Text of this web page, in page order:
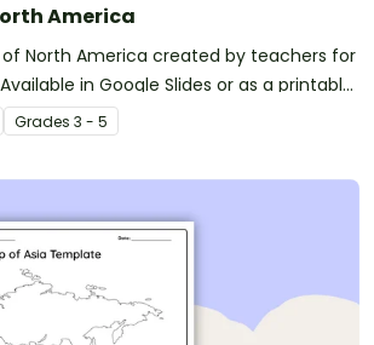
America
North America created by teachers for
in Google Slides or as a printable
possibility!
Grades 3 - 5